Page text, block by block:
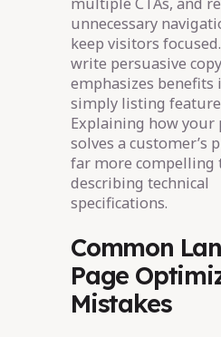
unnecessary
keep visitors
write persuasive
emphasizes benefits
simply listing
Explaining how your
solves a customer’s
far more compelling
describing technical
specifications.
Common
Page
Mistakes